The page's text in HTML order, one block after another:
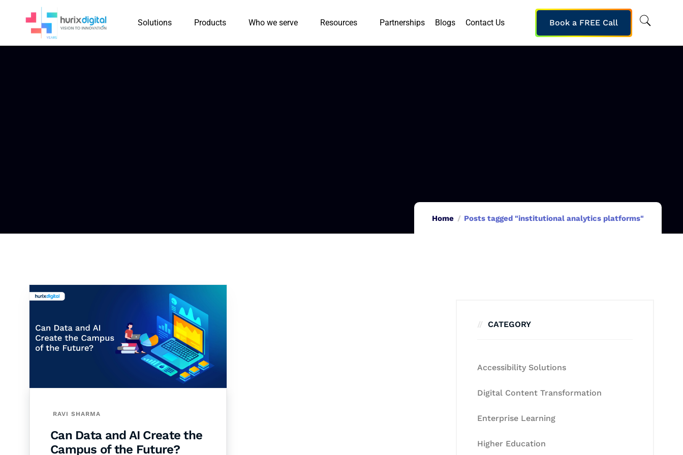
Solutions Products Who we serve Resources Partnerships Blogs Contact Us Book a FREE Call
Home Posts tagged "institutional analytics platforms"
RAVI SHARMA
Can Data and AI Create the
Campus of the Future?
CATEGORY
Accessibility Solutions
Digital Content Transformation
Enterprise Learning
Higher Education